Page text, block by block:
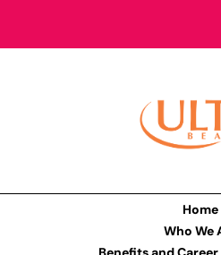
Home
Who We